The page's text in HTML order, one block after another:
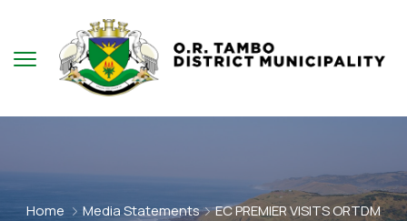
Home Media Statements EC PREMIER VISITS ORTDM